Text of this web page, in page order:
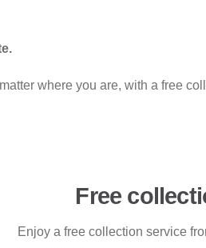
where you are, with a free
Free
Enjoy a free collection service